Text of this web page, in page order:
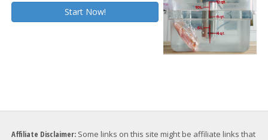
Affiliate Disclaimer: Some links on this site might be affiliate links that